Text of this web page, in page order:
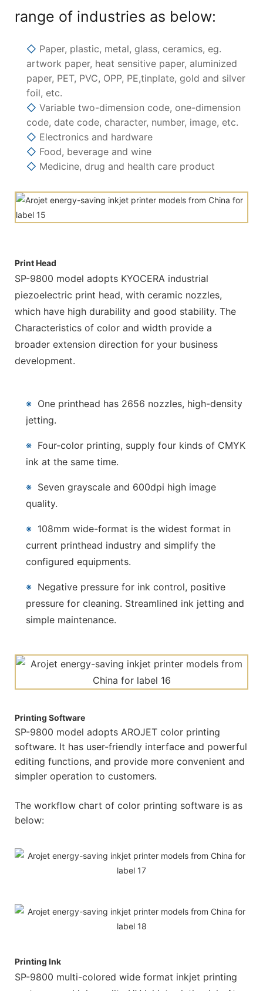
range of industries as below:
◇ Paper, plastic, metal, glass, ceramics, eg.
artwork paper, heat sensitive paper, aluminized
paper, PET, PVC, OPP, PE,tinplate, gold and silver
foil, etc.
◇ Variable two-dimension code, one-dimension
code, date code, character, number, image, etc.
◇ Electronics and hardware
◇ Food, beverage and wine
◇ Medicine, drug and health care product
Print Head
SP-9800 model adopts KYOCERA industrial
piezoelectric print head, with ceramic nozzles,
which have high durability and good stability. The
Characteristics of color and width provide a
broader extension direction for your business
development.
※ One printhead has 2656 nozzles, high-density
jetting.
※ Four-color printing, supply four kinds of CMYK
ink at the same time.
※ Seven grayscale and 600dpi high image
quality.
※ 108mm wide-format is the widest format in
current printhead industry and simplify the
configured equipments.
※ Negative pressure for ink control, positive
pressure for cleaning. Streamlined ink jetting and
simple maintenance.
Printing Software
SP-9800 model adopts AROJET color printing
software. It has user-friendly interface and powerful
editing functions, and provide more convenient and
simpler operation to customers.
The workflow chart of color printing software is as
below:
Printing Ink
SP-9800 multi-colored wide format inkjet printing